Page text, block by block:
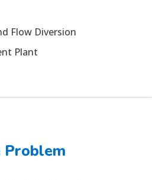
Problem
Flow Diversion
Plant